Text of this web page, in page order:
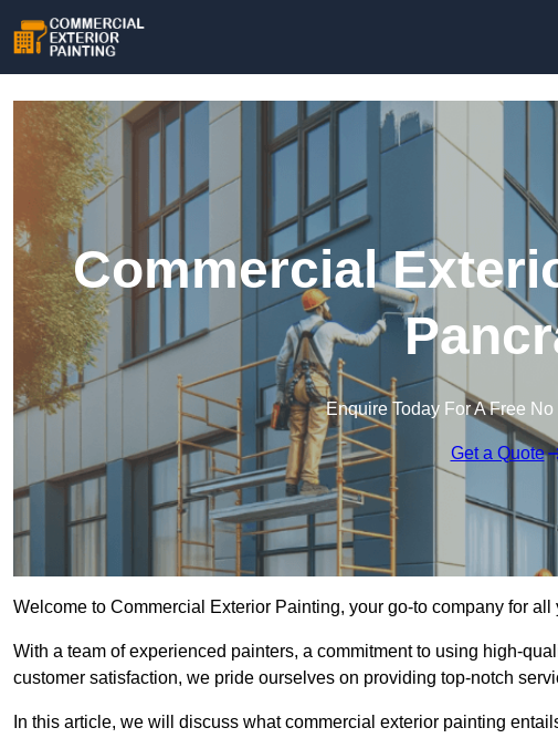
Commercial
Enquire Today For A Free
Get a Quote
Welcome to Commercial Exterior Painting, your go-to company for
With a team of experienced painters, a commitment to using high-
customer satisfaction, we pride ourselves on providing top-notch
In this article, we will discuss what commercial exterior painting